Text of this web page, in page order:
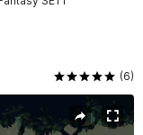
(6)